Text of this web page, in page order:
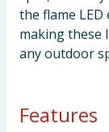
the flame
making these
any outdoor
Features